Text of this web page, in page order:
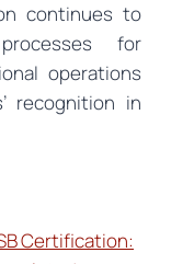
continues to
for
operations
recognition in
Certification: